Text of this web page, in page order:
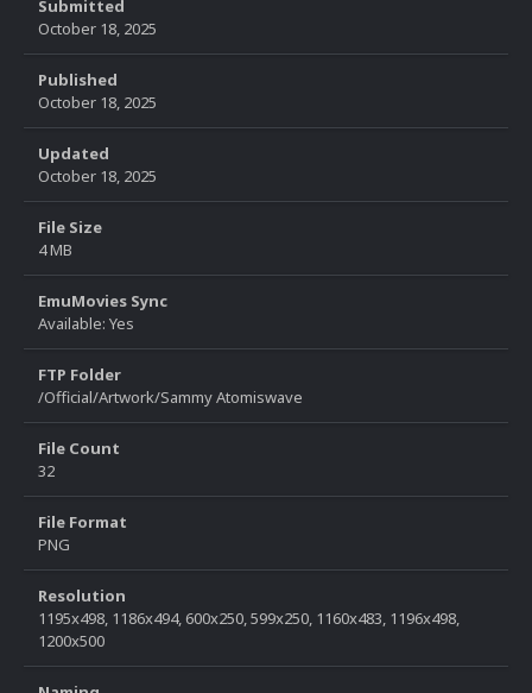
Submitted
October 18, 2025
Published
October 18, 2025
Updated
October 18, 2025
File Size
4 MB
EmuMovies Sync
Available: Yes
FTP Folder
/Official/Artwork/Sammy Atomiswave
File Count
32
File Format
PNG
Resolution
1195x498, 1186x494, 600x250, 599x250, 1160x483, 1196x498,
1200x500